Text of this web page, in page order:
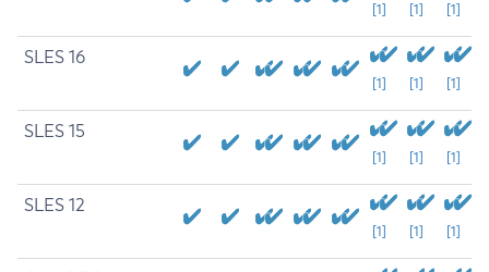
[1] [1] [1]
SLES 16
[1] [1] [1]
SLES 15
[1] [1] [1]
SLES 12
[1] [1] [1]